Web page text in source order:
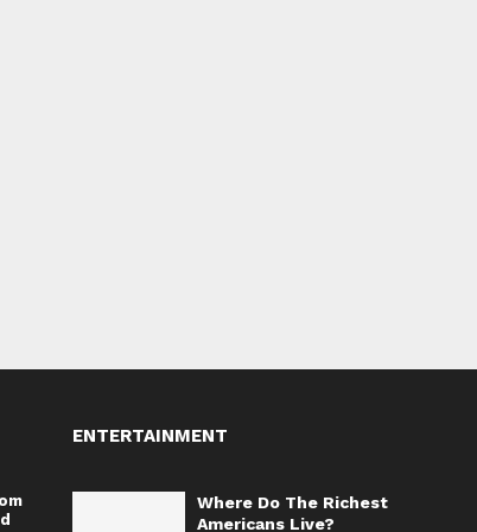
ENTERTAINMENT
Where Do The Richest
Americans Live?